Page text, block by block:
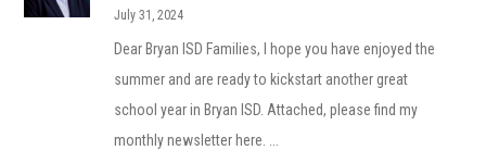
July 31, 2024
Dear Bryan ISD Families, I hope you have enjoyed the
summer and are ready to kickstart another great
school year in Bryan ISD. Attached, please find my
monthly newsletter here. ...